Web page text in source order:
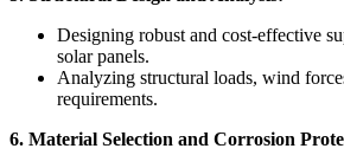
Designing robust and cost-effective
solar panels.
Analyzing structural loads, wind
requirements.
6. Material Selection and Corrosion